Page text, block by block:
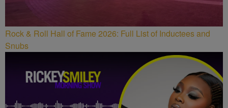
Rock & Roll Hall of Fame 2026: Full List of Inductees and
Snubs